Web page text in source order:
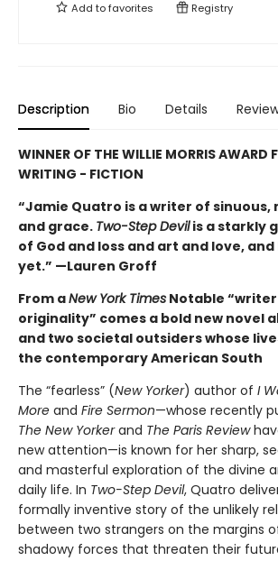
Add tofavorites Registry
Description Bio Details
WINNER OF THE WILLIE MORRIS AWARD
WRITING - FICTION
“Jamie Quatro is a writer of sinuous,
and grace. Two-Step Devilis a starkly
of God and loss and art and love,
yet.” —Lauren Groff
From aNew York Times Notable
originality” comes a bold new novel
and two societal outsiders whose
the contemporary American South
The “fearless” (New Yorker) author of I
More and Fire Sermon—whose recently
The New Yorkerand The Paris Review
new attention—is known for her sharp,
and masterful exploration of the divine
daily life. In Two-Step Devil, Quatro
formally inventive story of the unlikely
between two strangers on the margins
shadowy forces that threaten their